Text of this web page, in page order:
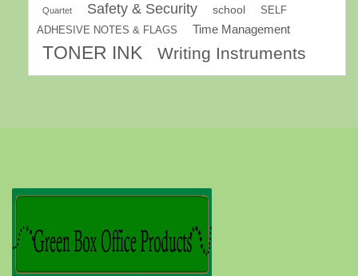
Quartet Safety & Security school
SELF
ADHESIVE NOTES & FLAGS
Time Management
TONER INK Writing Instruments